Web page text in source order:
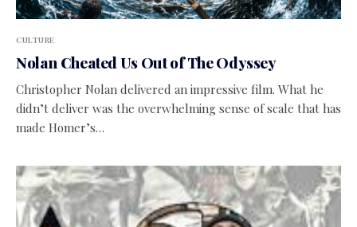
CULTURE
Nolan Cheated Us Out of The Odyssey
Christopher Nolan delivered an impressive film. What he
didn’t deliver was the overwhelming sense of scale that has
made Homer’s…